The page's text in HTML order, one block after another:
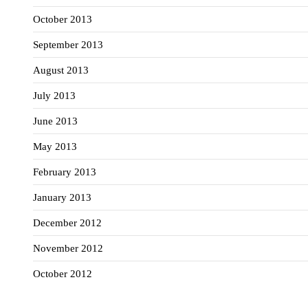
October 2013
September 2013
August 2013
July 2013
June 2013
May 2013
February 2013
January 2013
December 2012
November 2012
October 2012